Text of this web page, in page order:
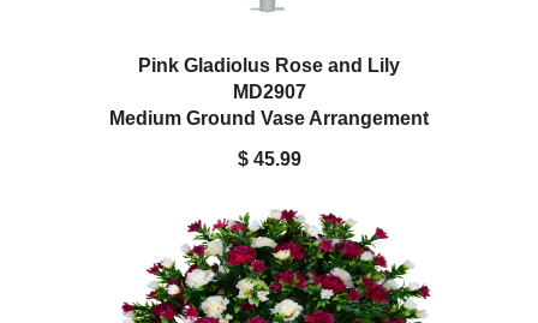
Pink Gladiolus Rose and Lily
MD2907
Medium Ground Vase Arrangement
$ 45.99